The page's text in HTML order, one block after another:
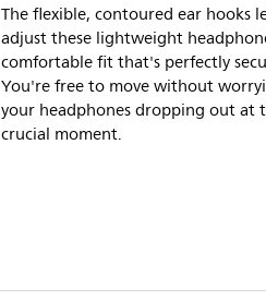
The flexible, contoured ear hooks
adjust these lightweight
comfortable fit that's perfectly
You're free to move without
your headphones dropping out at
crucial moment.